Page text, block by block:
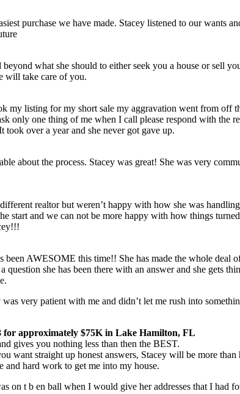
purchase we have made. Stacey listened to our wants
what she should to either seek you a house or sell
will take care of you.
listing for my short sale my aggravation went from off
only one thing of me when I call please respond with the
over a year and she never got gave up.
about the process. Stacey was great! She was very
realtor but weren’t happy with how she was
and we can not be more happy with how things
AWESOME this time!! She has made the whole deal
she has been there with an answer and she gets
very patient with me and didn’t let me rush into
for approximately $75K in Lake Hamilton, FL
gives you nothing less than then the BEST.
want straight up honest answers, Stacey will be more
and hard work to get me into my house.
on t b en ball when I would give her addresses that I had